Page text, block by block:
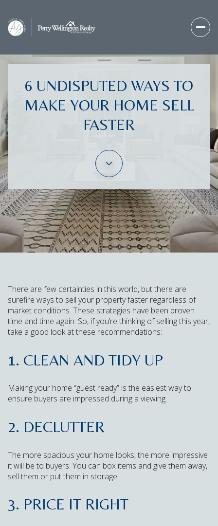
6 UNDISPUTED WAYS TO
MAKE YOUR HOME SELL
FASTER
There are few certainties in this world, but there are
surefire ways to sell your property faster regardless of
market conditions. These strategies have been proven
time and time again. So, if you’re thinking of selling this year,
take a good look at these recommendations:
1. CLEAN AND TIDY UP
Making your home “guest ready” is the easiest way to
ensure buyers are impressed during a viewing.
2. DECLUTTER
The more spacious your home looks, the more impressive
it will be to buyers. You can box items and give them away,
sell them or put them in storage.
3. PRICE IT RIGHT